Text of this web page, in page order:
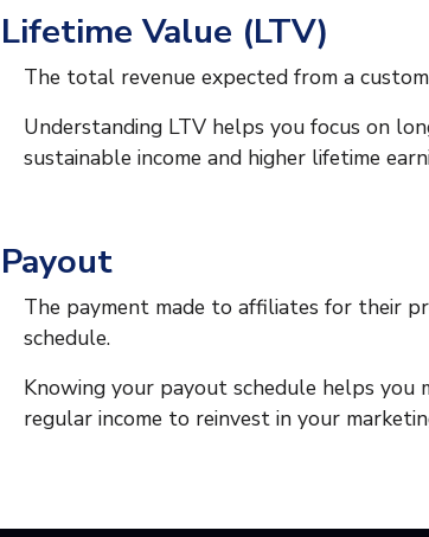
Lifetime Value (LTV)
The total revenue expected from a
Understanding LTV helps you focus on
sustainable income and higher lifetime
Payout
The payment made to affiliates for their
schedule.
Knowing your payout schedule helps you
regular income to reinvest in your